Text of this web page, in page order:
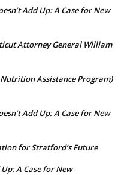
Add Up: A Case for New
Attorney General William
Assistance Program)
Add Up: A Case for New
for Stratford’s Future
A Case for New